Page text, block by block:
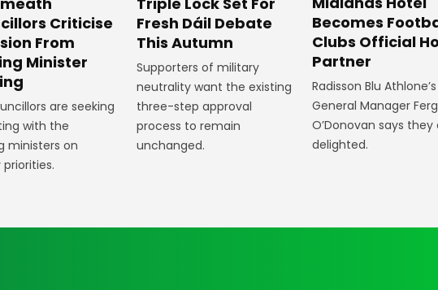
Criticise
From
Minister
are seeking
with the
ministers on
Fresh Dáil Debate
This Autumn
Supporters of military
neutrality want the existing
three-step approval
process to remain
unchanged.
Becomes
Clubs Official
Partner
Radisson Blu Athlone’s
General Manager
O’Donovan says they
delighted.